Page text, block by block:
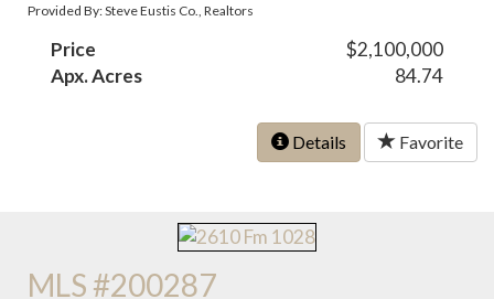
Provided By: Steve Eustis Co., Realtors
Price
$2,100,000
Apx. Acres
84.74
Details Favorite
MLS #200287